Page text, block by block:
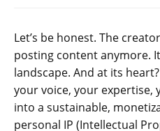
Let’s be honest. The
posting content anymore.
landscape. And at its
your voice, your
into a sustainable,
personal IP (Intellectual